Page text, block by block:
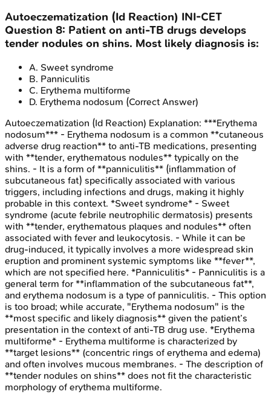
Autoeczematization (Id Reaction) INI-CET
Question 8: Patient on anti-TB drugs develops
tender nodules on shins. Most likely diagnosis is:
A. Sweet syndrome
B. Panniculitis
C. Erythema multiforme
D. Erythema nodosum (Correct Answer)
Autoeczematization (Id Reaction) Explanation: ***Erythema
nodosum*** - Erythema nodosum is a common **cutaneous
adverse drug reaction** to anti-TB medications, presenting
with **tender, erythematous nodules** typically on the
shins. - It is a form of **panniculitis** (inflammation of
subcutaneous fat) specifically associated with various
triggers, including infections and drugs, making it highly
probable in this context. *Sweet syndrome* - Sweet
syndrome (acute febrile neutrophilic dermatosis) presents
with **tender, erythematous plaques and nodules** often
associated with fever and leukocytosis. - While it can be
drug-induced, it typically involves a more widespread skin
eruption and prominent systemic symptoms like **fever**,
which are not specified here. *Panniculitis* - Panniculitis is a
general term for **inflammation of the subcutaneous fat**,
and erythema nodosum is a type of panniculitis. - This option
is too broad; while accurate, "Erythema nodosum" is the
**most specific and likely diagnosis** given the patient’s
presentation in the context of anti-TB drug use. *Erythema
multiforme* - Erythema multiforme is characterized by
**target lesions** (concentric rings of erythema and edema)
and often involves mucous membranes. - The description of
**tender nodules on shins** does not fit the characteristic
morphology of erythema multiforme.